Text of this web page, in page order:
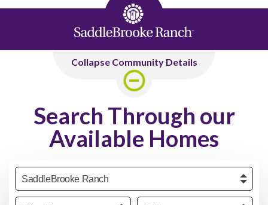
Collapse Community Details
Search Through our
Available Homes
Community
Price Sqft